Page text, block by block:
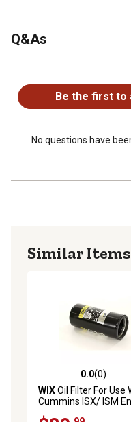
Q&As
Be the first to
No questions have
Similar Items
0.0 out of 5 stars with
0.0(0)
WIXOil Filter For Use
Cummins ISX/ ISM